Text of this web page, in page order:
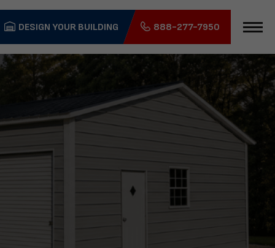
DESIGN YOUR BUILDING 888-277-7950